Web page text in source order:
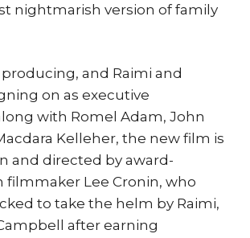
nightmarish version of family
and Raimi and
on as executive
with Romel Adam, John
Kelleher, the new film is
and directed by award-
filmmaker Lee Cronin, who
to take the helm by Raimi,
after earning